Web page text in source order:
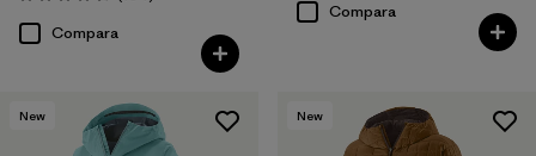
Compara
Compara
New New